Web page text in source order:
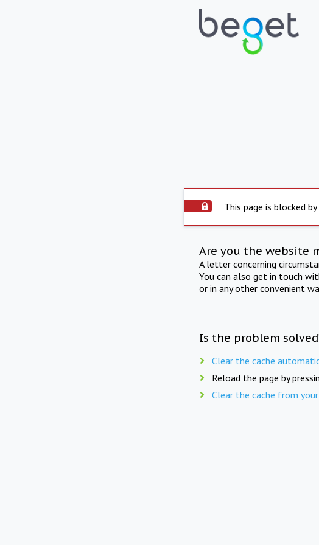
This page is blocked
Are you the website
A letter concerning
You can also get in touch
or in any other convenient
Is the problem
Clear the cache
Reload the page by
Clear the cache from